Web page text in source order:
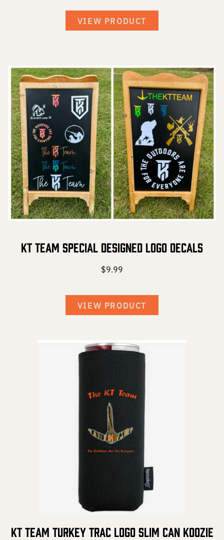
VIEW PRODUCT
KT Team Special Designed Logo Decals
$9.99
VIEW PRODUCT
KT Team Turkey Trac Logo Slim Can Koozie